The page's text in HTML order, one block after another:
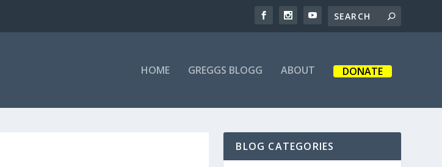
HOME GREGGS BLOGG ABOUT DONATE
BLOG CATEGORIES